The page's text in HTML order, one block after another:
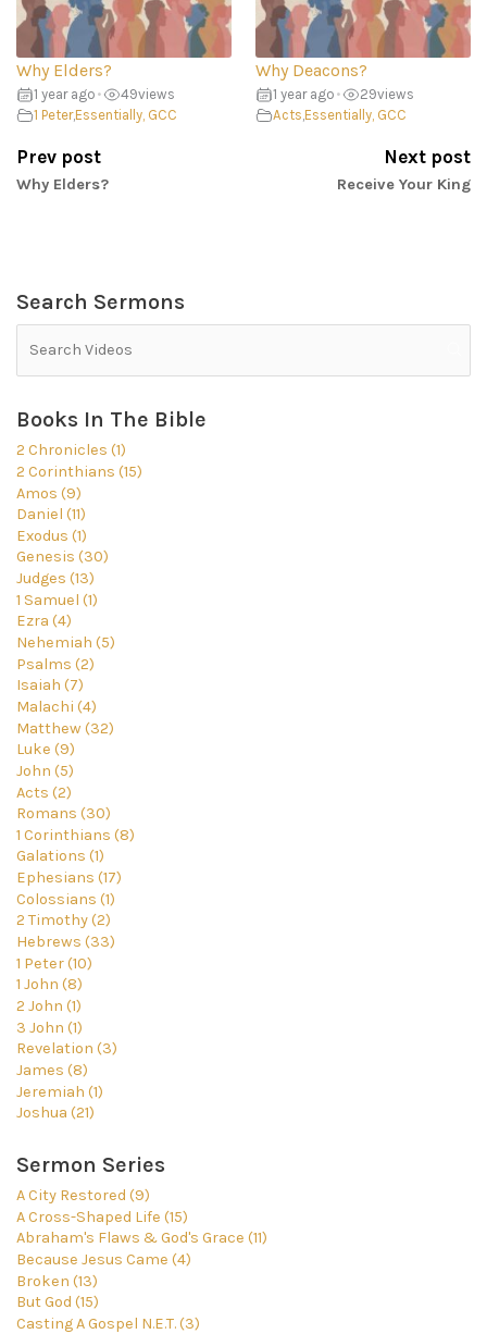
Why Elders?
1 year ago • 49views
1 Peter,Essentially, GCC
Why Deacons?
1 year ago • 29views
Acts,Essentially, GCC
Prev post
Why Elders?
Next post
Receive Your King
Search Sermons
Books In The Bible
2 Chronicles (1)
2 Corinthians (15)
Amos (9)
Daniel (11)
Exodus (1)
Genesis (30)
Judges (13)
1 Samuel (1)
Ezra (4)
Nehemiah (5)
Psalms (2)
Isaiah (7)
Malachi (4)
Matthew (32)
Luke (9)
John (5)
Acts (2)
Romans (30)
1 Corinthians (8)
Galations (1)
Ephesians (17)
Colossians (1)
2 Timothy (2)
Hebrews (33)
1 Peter (10)
1 John (8)
2 John (1)
3 John (1)
Revelation (3)
James (8)
Jeremiah (1)
Joshua (21)
Sermon Series
A City Restored (9)
A Cross-Shaped Life (15)
Abraham's Flaws & God's Grace (11)
Because Jesus Came (4)
Broken (13)
But God (15)
Casting A Gospel N.E.T. (3)